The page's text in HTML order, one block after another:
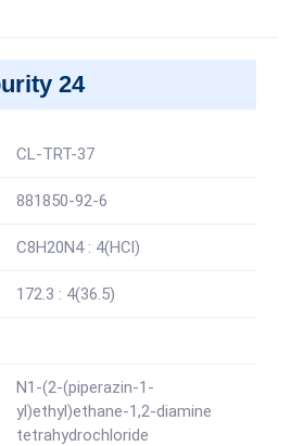
24
CL-TRT-37
881850-92-6
C8H20N4 : 4(HCl)
172.3 : 4(36.5)
N1-(2-(piperazin-1-
yl)ethyl)ethane-1,2-diamine
tetrahydrochloride